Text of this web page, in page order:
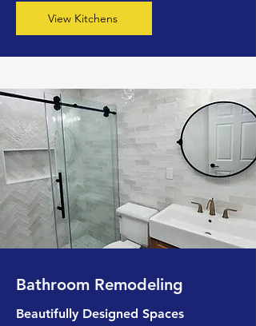
View Kitchens
Bathroom Remodeling
Beautifully Designed Spaces